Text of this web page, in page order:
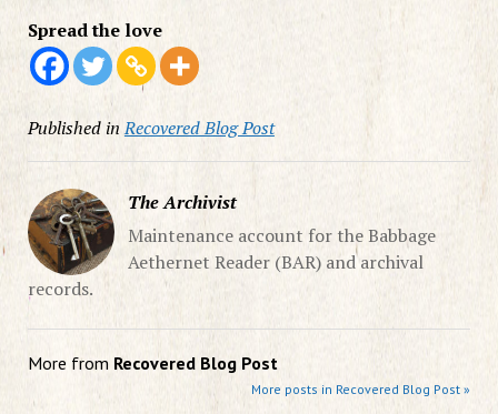
Spread the love
Published in Recovered Blog Post
The Archivist
Maintenance account for the Babbage
Aethernet Reader (BAR) and archival
records.
More from Recovered Blog Post
More posts in Recovered Blog Post »